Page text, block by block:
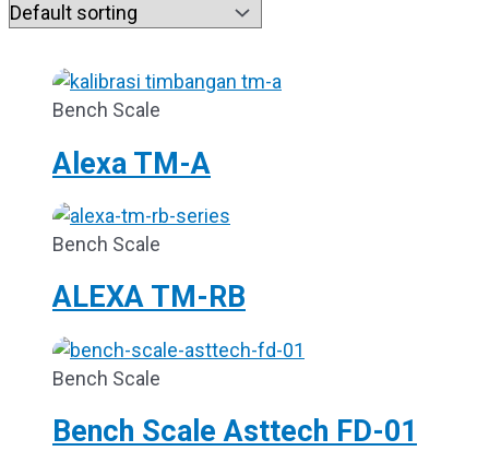
Bench Scale
Alexa TM-A
Bench Scale
ALEXA TM-RB
Bench Scale
Bench Scale Asttech FD-01